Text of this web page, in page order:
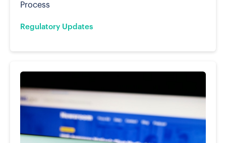
Regulatory Updates
Process